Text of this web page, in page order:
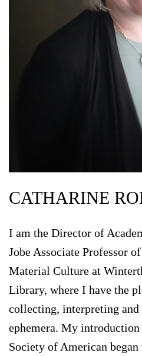
CATHARINE
I am the Director of
Jobe Associate Professor
Material Culture at
Library, where I have the
collecting, interpreting
ephemera. My introduction
Society of American